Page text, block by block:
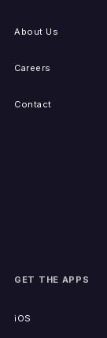
About Us
Careers
Contact
GET THE APPS
iOS